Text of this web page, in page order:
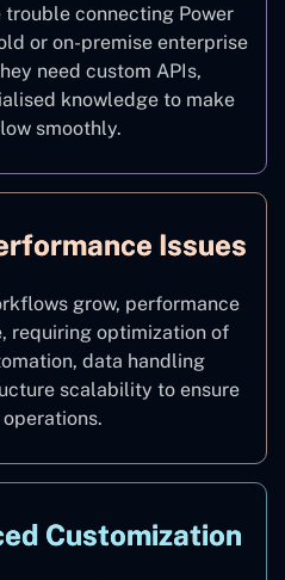
trouble connecting Power
or on-premise enterprise
need custom APIs,
knowledge to make
smoothly.
Issues
grow, performance
requiring optimization of
data handling
scalability to ensure
Customization